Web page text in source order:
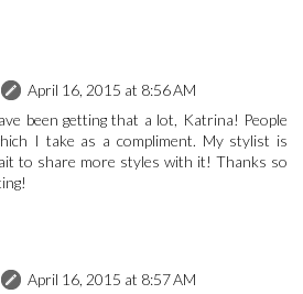
April 16, 2015 at 8:56 AM
been getting that a lot, Katrina! People
I take as a compliment. My stylist is
to share more styles with it! Thanks so
April 16, 2015 at 8:57 AM